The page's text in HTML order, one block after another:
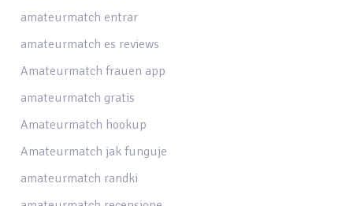
amateurmatch entrar
amateurmatch es reviews
Amateurmatch frauen app
amateurmatch gratis
Amateurmatch hookup
Amateurmatch jak funguje
amateurmatch randki